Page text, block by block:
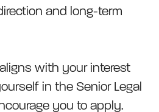
and long-term
with your interest
in the Senior Legal
you to apply.